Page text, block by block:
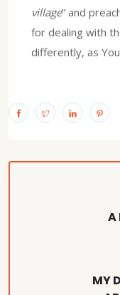
village” and
for dealing with
differently, as
A
MY